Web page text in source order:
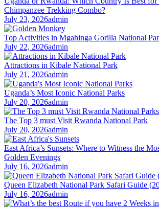
Chimpanzee Trekking Combo?
July 23, 2026admin
Top Activities in Mgahinga Gorilla National
July 22, 2026admin
Attractions in Kibale National Park
July 21, 2026admin
Uganda’s Most Iconic National Parks
July 20, 2026admin
The Top 3 must Visit Rwanda National Park
July 20, 2026admin
East Africa’s Sunsets: Where to Witness the
Golden Evenings
July 16, 2026admin
Queen Elizabeth National Park Safari Guide
July 16, 2026admin